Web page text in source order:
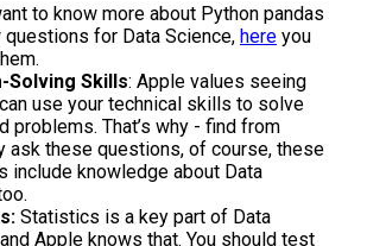
to know more about Python pandas
questions for Data Science, here you
Solving Skills: Apple values seeing
use your technical skills to solve
problems. That’s why - find from
ask these questions, of course, these
include knowledge about Data
Statistics is a key part of Data
Apple knows that. You should test